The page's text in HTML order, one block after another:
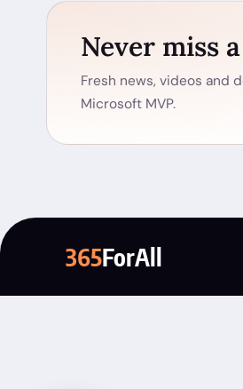
Never miss
Fresh news, videos and
Microsoft MVP.
365ForAll